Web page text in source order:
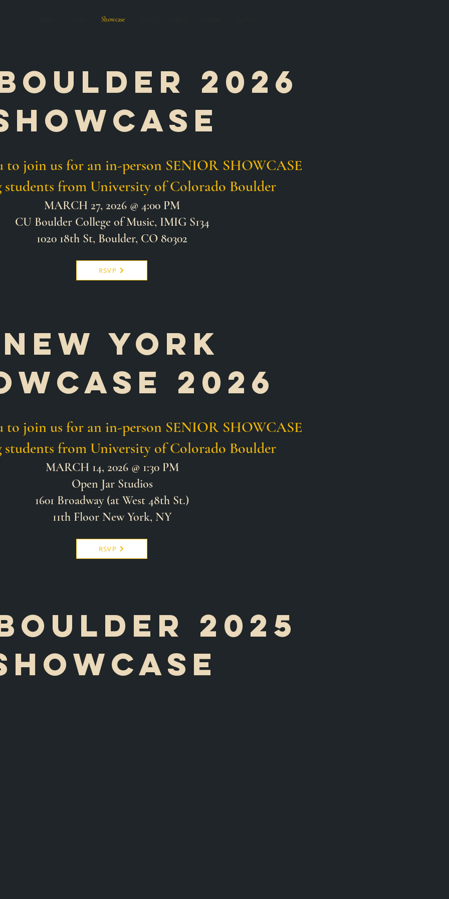
Showcase
2026
to join us for an in-person SENIOR SHOWCASE
from University ofColorado Boulder
MARCH 27, 2026 @ 4:00 PM
CU Boulder College of Music, IMIG S134
1020 18th St, Boulder, CO 80302
RSVP
NEW YORK
2026
to join us for an in-person SENIOR SHOWCASE
from University ofColorado Boulder
MARCH 14, 2026 @ 1:30 PM
Open Jar Studios
1601 Broadway (at West 48th St.)
11th Floor New York, NY
RSVP
2025